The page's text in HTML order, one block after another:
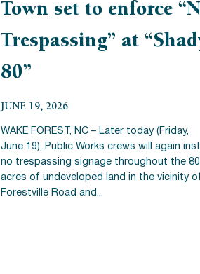
Town set to enforce
Trespassing” at
80”
JUNE 19, 2026
WAKE FOREST, NC – Later today (Friday,
June 19), Public Works crews will again
no trespassing signage throughout the 80
acres of undeveloped land in the vicinity
Forestville Road and...